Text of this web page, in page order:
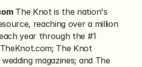
The Knot is the nation's
reaching over a million
year through the #1
The Knot
magazines; and The